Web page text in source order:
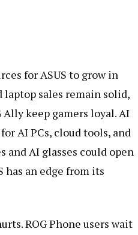
for ASUS to grow in
laptop sales remain solid,
keep gamers loyal. AI
AI PCs, cloud tools, and
and AI glasses could open
has an edge from its
ROG Phone users wait